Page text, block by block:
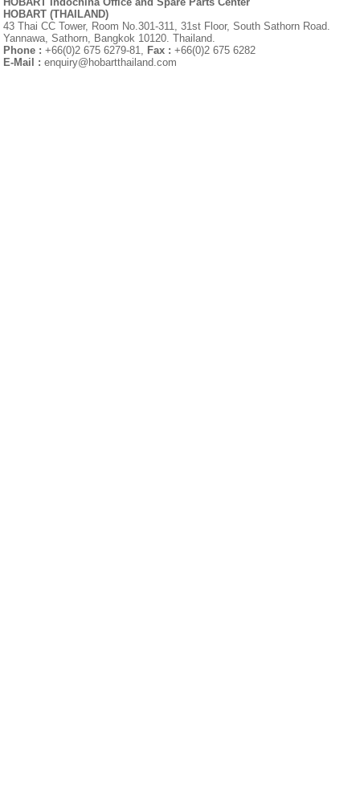
HOBART (THAILAND)
43 Thai CC Tower, Room No.301-311, 31st Floor, South Sathorn Road.
Yannawa, Sathorn, Bangkok 10120. Thailand.
Phone : +66(0)2 675 6279-81, Fax : +66(0)2 675 6282
E-Mail : enquiry@hobartthailand.com